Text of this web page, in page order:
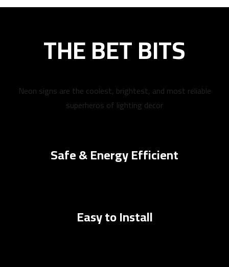
THE BET BITS
Neon signs are the coolest, brightest, and most reliable
superheros of lighting decor
Safe & Energy Efficient
Easy to Install